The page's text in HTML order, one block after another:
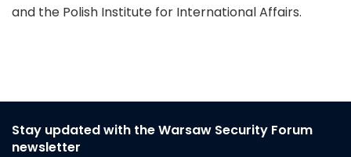
and the Polish Institute for International Affairs.
Stay updated with the Warsaw Security Forum
newsletter